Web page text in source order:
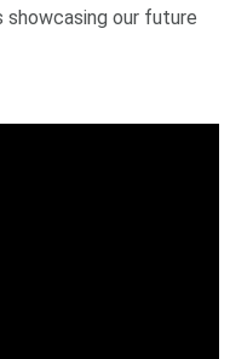
our future